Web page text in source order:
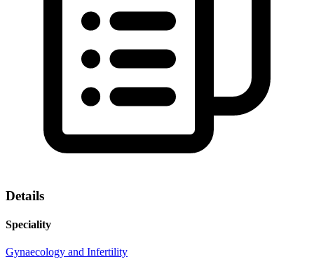
Details
Speciality
Gynaecology and Infertility